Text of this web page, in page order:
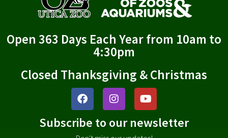
Open 363 Days Each Year from 10am to
4:30pm
Closed Thanksgiving & Christmas
Subscribe to our newsletter